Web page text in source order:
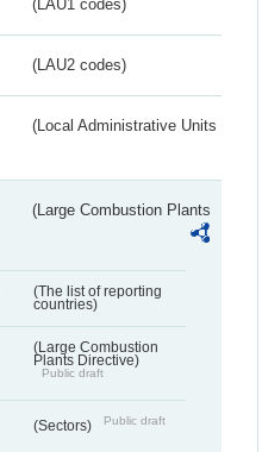
(LAU1 codes)
(LAU2 codes)
(Local Administrative Units
(Large Combustion Plants
(The list of reporting
countries)
(Large Combustion
Plants Directive)
Public draft
(Sectors) Public draft